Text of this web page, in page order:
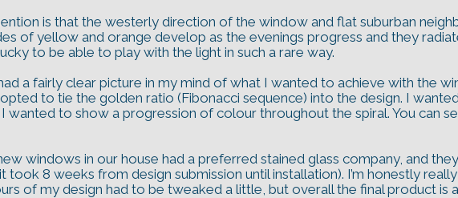
is that the westerly direction of the window and flat suburban
of yellow and orange develop as the evenings progress and they
to be able to play with the light in such a rare way.
a fairly clear picture in my mind of what I wanted to achieve with the
to tie the golden ratio (Fibonacci sequence) into the design. I
wanted to show a progression of colour throughout the spiral. You can
windows in our house had a preferred stained glass company, and
took 8 weeks from design submission until installation). I’m honestly
of my design had to be tweaked a little, but overall the final product is